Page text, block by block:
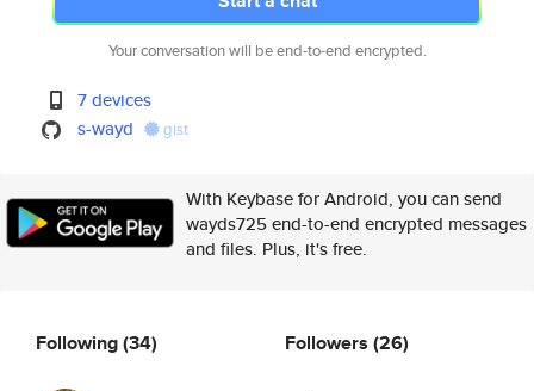
Your conversation will be end-to-end encrypted.
7 devices
s-wayd
gist
With Keybase for Android, you can send
wayds725 end-to-end encrypted messages
and files. Plus, it's free.
Following(34) Followers (26)